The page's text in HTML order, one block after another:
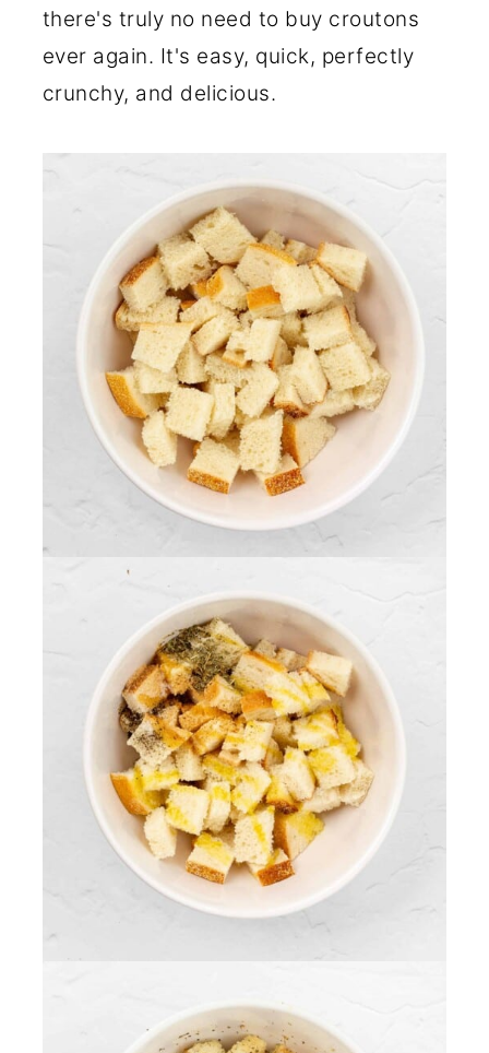
there's truly no need to buy croutons
ever again. It's easy, quick, perfectly
crunchy, and delicious.